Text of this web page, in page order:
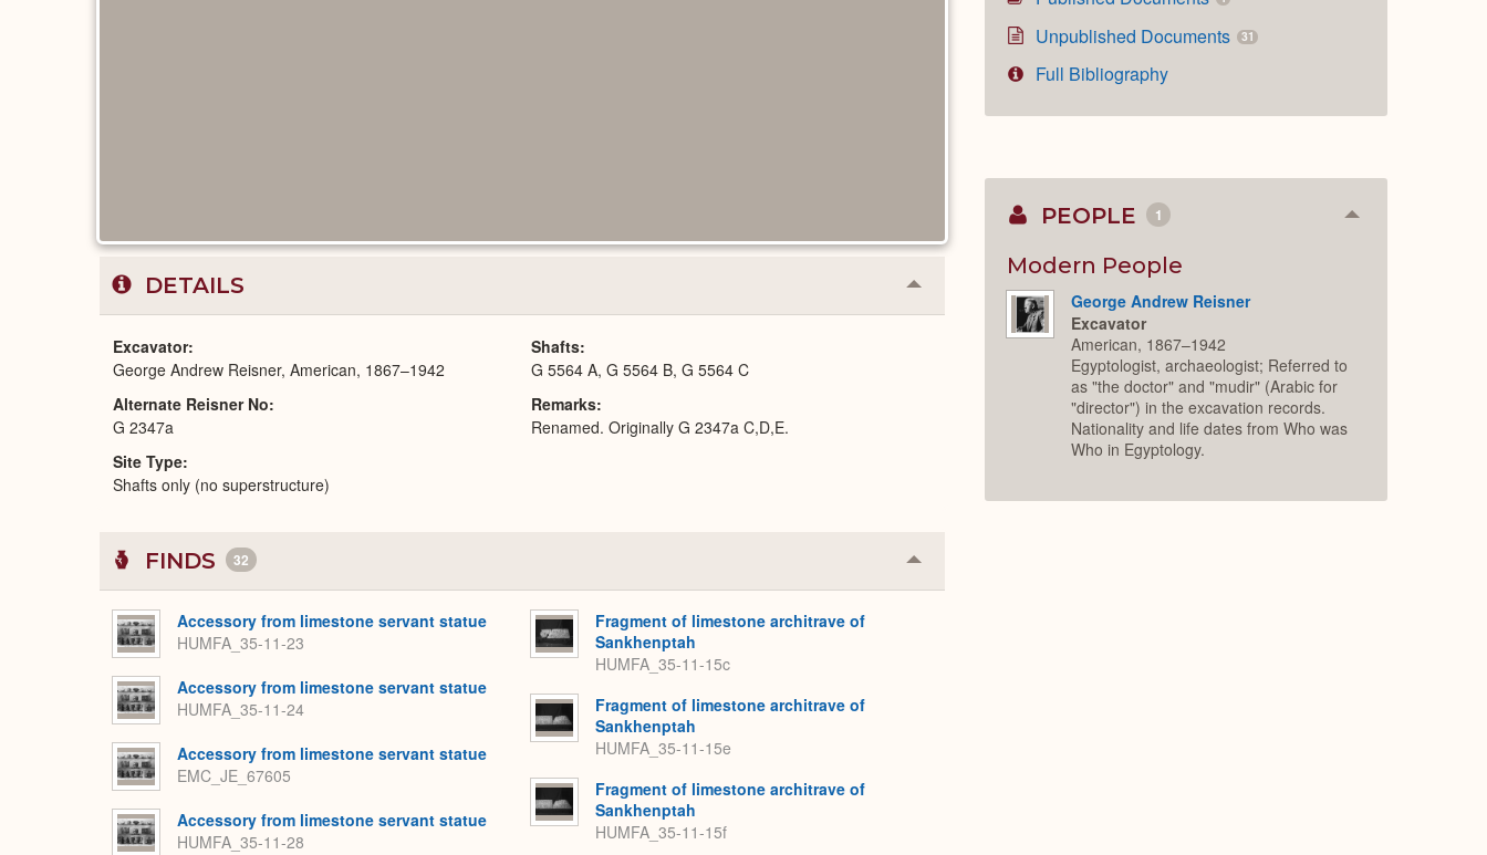
Unpublished Documents 31
Full Bibliography
DETAILS Collapse
or
Excavator
George Andrew Reisner, American, 1867–1942
Alternate Reisner No
G 2347a
Site Type
Shafts only (no superstructure)
Shafts
G 5564 A, G 5564 B, G 5564 C
Remarks
Renamed. Originally G 2347a C,D,E.
FINDS 32 Collapse
or
Accessory from limestone servant statue
HUMFA_35-11-23
Accessory from limestone servant statue
HUMFA_35-11-24
Accessory from limestone servant statue
EMC_JE_67605
Accessory from limestone servant statue
HUMFA_35-11-28
Fragment of limestone architrave of
Sankhenptah
HUMFA_35-11-15c
Fragment of limestone architrave of
Sankhenptah
HUMFA_35-11-15e
Fragment of limestone architrave of
Sankhenptah
HUMFA_35-11-15f
PEOPLE 1 Collapse
Modern People
George Andrew Reisner
Excavator
American, 1867–1942
Egyptologist, archaeologist; Referred to
as "the doctor" and "mudir" (Arabic for
"director") in the excavation records.
Nationality and life dates from Who was
Who in Egyptology.